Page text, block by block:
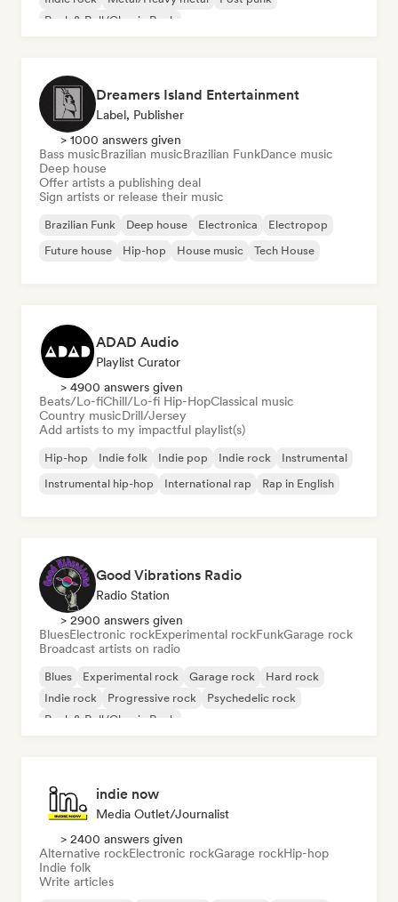
Rock & Roll/Classic Rock
Dreamers Island Entertainment
Label, Publisher
> 1000 answers given
Bass musicBrazilian musicBrazilian FunkDance music
Deep house
Offer artists a publishing deal
Sign artists or release their music
Brazilian Funk Deep house Electronica
Electropop
Future house
Hip-hop House music Tech House
ADAD Audio
Playlist Curator
> 4900 answers given
Beats/Lo-fiChill/Lo-fi Hip-HopClassical music
Country musicDrill/Jersey
Add artists to my impactful playlist(s)
Hip-hop Indie folk Indie pop Indie rock
Instrumental
Instrumental hip-hop
International rap Rap in English
Good Vibrations Radio
Radio Station
> 2900 answers given
BluesElectronic rockExperimental rockFunkGarage rock
Broadcast artists on radio
Blues Experimental rock Garage rock
Hard rock
Indie rock
Progressive rock
Psychedelic rock
Rock & Roll/Classic Rock
indie now
Media Outlet/Journalist
> 2400 answers given
Alternative rockElectronic rockGarage rockHip-hop
Indie folk
Write articles